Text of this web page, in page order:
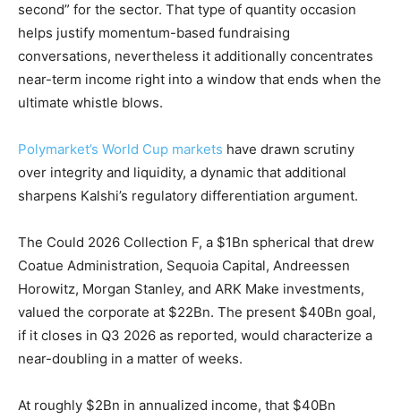
second” for the sector. That type of quantity occasion
helps justify momentum-based fundraising
conversations, nevertheless it additionally concentrates
near-term income right into a window that ends when the
ultimate whistle blows.
Polymarket’s World Cup markets have drawn scrutiny
over integrity and liquidity, a dynamic that additional
sharpens Kalshi’s regulatory differentiation argument.
The Could 2026 Collection F, a $1Bn spherical that drew
Coatue Administration, Sequoia Capital, Andreessen
Horowitz, Morgan Stanley, and ARK Make investments,
valued the corporate at $22Bn. The present $40Bn goal,
if it closes in Q3 2026 as reported, would characterize a
near-doubling in a matter of weeks.
At roughly $2Bn in annualized income, that $40Bn